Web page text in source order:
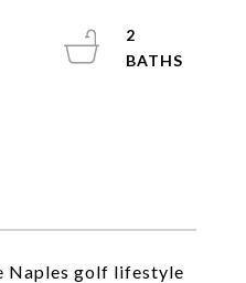
Naples golf lifestyle
2